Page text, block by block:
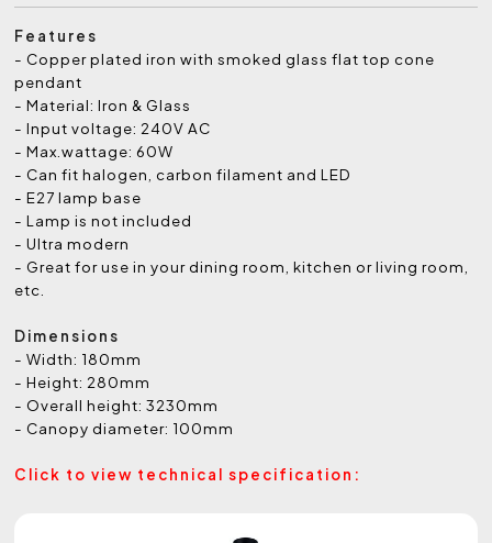
Features
- Copper plated iron with smoked glass flat top cone
pendant
- Material: Iron & Glass
- Input voltage: 240V AC
- Max.wattage: 60W
- Can fit halogen, carbon filament and LED
- E27 lamp base
- Lamp is not included
- Ultra modern
- Great for use in your dining room, kitchen or living room,
etc.
Dimensions
- Width: 180mm
- Height: 280mm
- Overall height: 3230mm
- Canopy diameter: 100mm
Click to view technical specification: